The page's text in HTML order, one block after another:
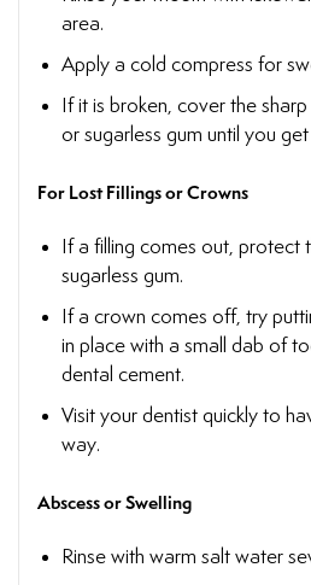
area.
Apply a cold compress for
If it is broken, cover the
or sugarless gum until you
For Lost Fillings or Crowns
If a filling comes out, protect
sugarless gum.
If a crown comes off, try
in place with a small dab of
dental cement.
Visit your dentist quickly to
way.
Abscess or Swelling
Rinse with warm salt water